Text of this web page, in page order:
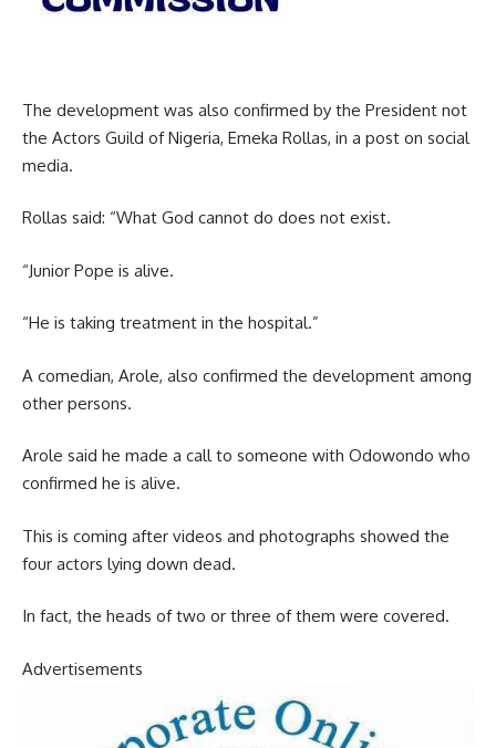
The development was also confirmed by the President not
the Actors Guild of Nigeria, Emeka Rollas, in a post on social
media.
Rollas said: “What God cannot do does not exist.
“Junior Pope is alive.
“He is taking treatment in the hospital.”
A comedian, Arole, also confirmed the development among
other persons.
Arole said he made a call to someone with Odowondo who
confirmed he is alive.
This is coming after videos and photographs showed the
four actors lying down dead.
In fact, the heads of two or three of them were covered.
Advertisements